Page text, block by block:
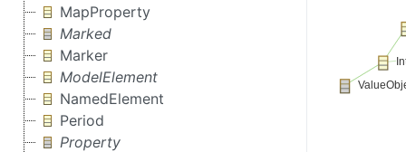
MapProperty
Marked
Marker
ModelElement
NamedElement
Period
Property